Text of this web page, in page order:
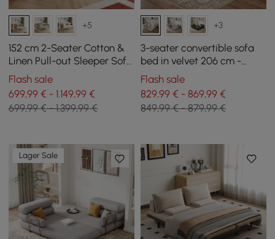
+5
152 cm 2-Seater Cotton &
Linen Pull-out Sleeper Sofa
with Rotating Tray
Flash sale
699,99 € - 1.149,99 €
699,99 € - 1.399,99 €
+3
3-seater convertible sofa
bed in velvet 206 cm -
white
Flash sale
829,99 € - 869,99 €
849,99 € - 879,99 €
Lager Sale